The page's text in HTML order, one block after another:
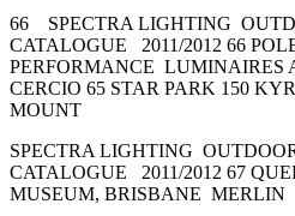
66 SPECTRA LIGHTING
CATALOGUE 2011/2012 66
PERFORMANCE LUMINAIRES
CERCIO 65 STAR PARK 150
MOUNT
SPECTRA LIGHTING
CATALOGUE 2011/2012 67
MUSEUM, BRISBANE MERLIN